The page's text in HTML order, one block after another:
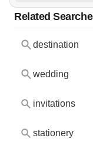
Related
destination
wedding
invitations
stationery